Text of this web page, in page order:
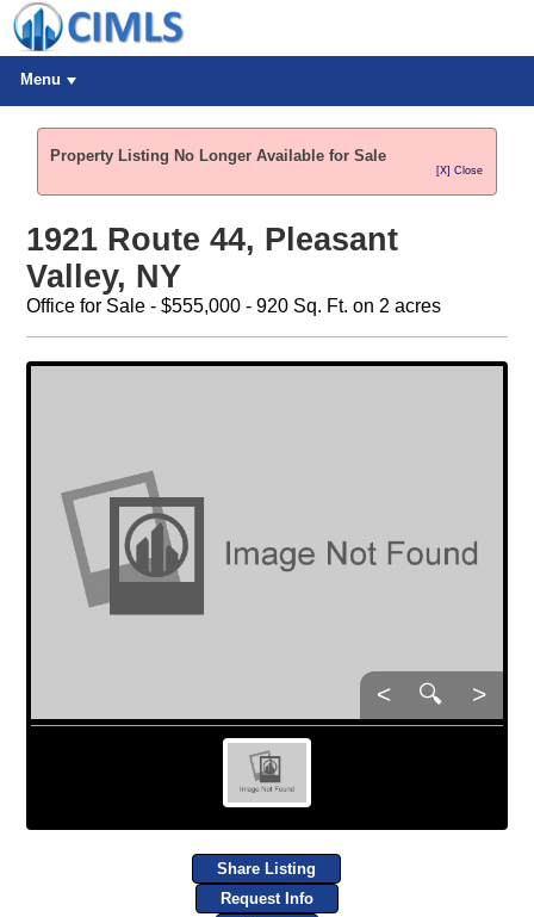
Menu
Property Listing No Longer Available for Sale
[X] Close
1921 Route 44, Pleasant
Valley, NY
Office for Sale - $555,000 - 920 Sq. Ft. on 2 acres
< 🔍 >
Share Listing
Request Info